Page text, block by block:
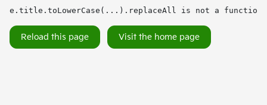
e.title.toLowerCase(...).replaceAll is not a function
Reload this page Visit the home page